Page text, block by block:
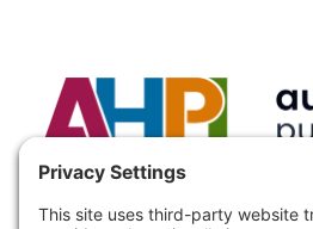
VISIT: Auburn Hills Public
Auburn Hills,